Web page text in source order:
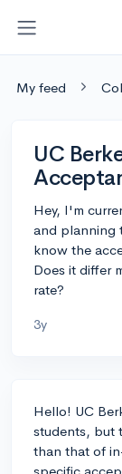
My feed
UC
Hey, I'm
and planning
know the
Does it differ
rate?
3y
Hello! UC
students, but
than that of
specific